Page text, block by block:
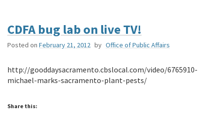
CDFA bug lab on live TV!
Posted on February 21, 2012 by Office of Public Affairs
http://gooddaysacramento.cbslocal.com/video/6765910-
michael-marks-sacramento-plant-pests/
Share this: